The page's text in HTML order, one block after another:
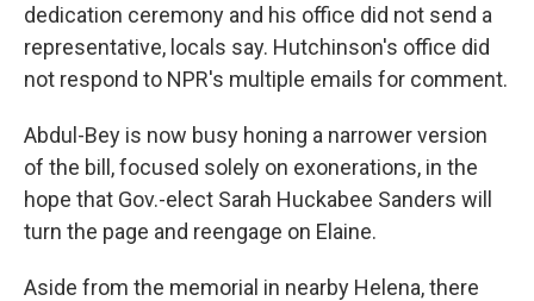
dedication ceremony and his office did not send a
representative, locals say. Hutchinson's office did
not respond to NPR's multiple emails for comment.
Abdul-Bey is now busy honing a narrower version
of the bill, focused solely on exonerations, in the
hope that Gov.-elect Sarah Huckabee Sanders will
turn the page and reengage on Elaine.
Aside from the memorial in nearby Helena, there